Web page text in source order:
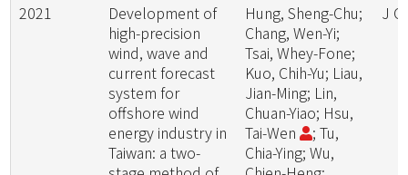
2021
Development of
high-precision
wind, wave and
current forecast
system for
offshore wind
energy industry in
Taiwan: a two-
Hung, Sheng-Chu;
Chang, Wen-Yi;
Tsai, Whey-Fone;
Kuo, Chih-Yu; Liau,
Jian-Ming; Lin,
Chuan-Yiao; Hsu,
Tai-Wen
; Tu,
Chia-Ying; Wu,
J